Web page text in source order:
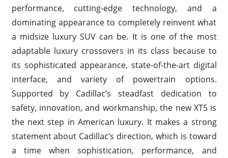
performance, cutting-edge technology, and a
dominating appearance to completely reinvent what
a midsize luxury SUV can be. It is one of the most
adaptable luxury crossovers in its class because to
its sophisticated appearance, state-of-the-art digital
interface, and variety of powertrain options.
Supported by Cadillac’s steadfast dedication to
safety, innovation, and workmanship, the new XT5 is
the next step in American luxury. It makes a strong
statement about Cadillac’s direction, which is toward
a time when sophistication, performance, and